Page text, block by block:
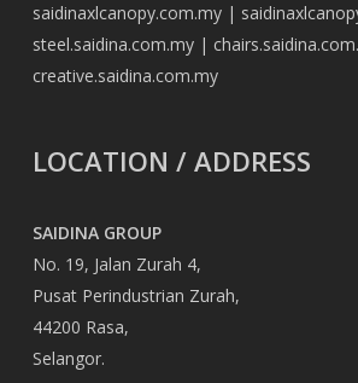
saidinaxlcanopy.com.my|
steel.saidina.com.my|
creative.saidina.com.my
LOCATION / ADDRESS
SAIDINA GROUP
No. 19, Jalan Zurah 4,
Pusat Perindustrian Zurah,
44200 Rasa,
Selangor.